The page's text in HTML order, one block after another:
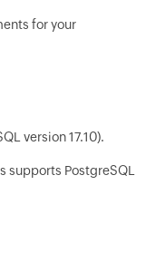
for your
version 17.10).
supports PostgreSQL